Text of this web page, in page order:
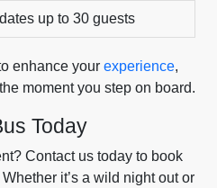
up to 30 guests
enhance your experience,
moment you step on board.
Today
Contact us today to book
it’s a wild night out or